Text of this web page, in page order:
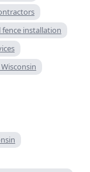
fence installation